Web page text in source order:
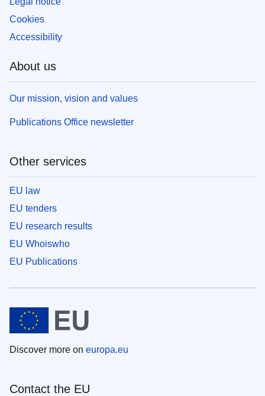
Cookies
Accessibility
About us
Our mission, vision and values
Publications Office newsletter
Other services
EU law
EU tenders
EU research results
EU Whoiswho
EU Publications
Discover more on europa.eu
Contact the EU